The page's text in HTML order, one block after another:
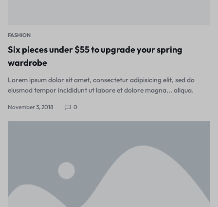
FASHION
Six pieces under $55 to upgrade your spring
wardrobe
Lorem ipsum dolor sit amet, consectetur adipisicing elit, sed do
eiusmod tempor incididunt ut labore et dolore magna... aliqua.
November 3, 2018 0